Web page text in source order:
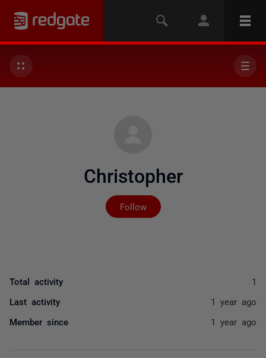
Christopher
Follow
Not yet followed by
Total activity 1
Last activity 1 year ago
Member since 1 year ago